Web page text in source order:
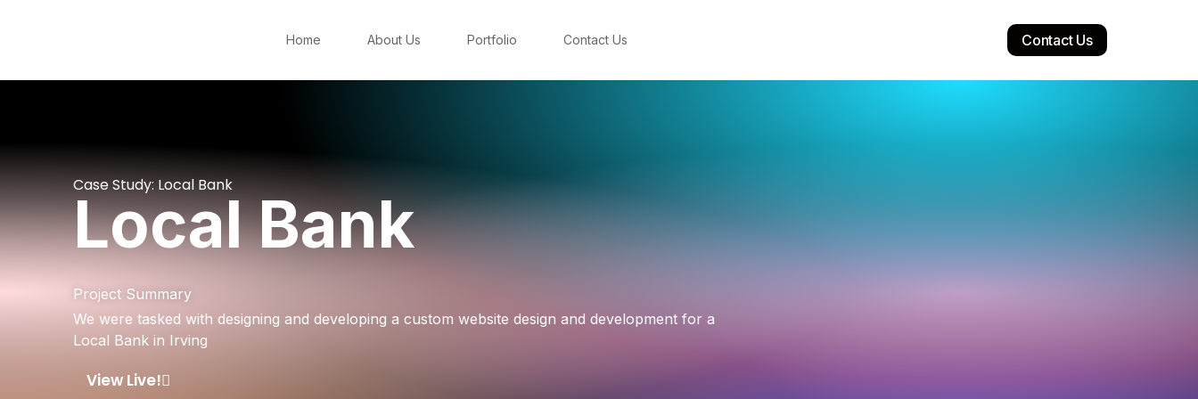
Home About Us Portfolio Contact Us Contact Us
Case Study: Local Bank
Local Bank
Project Summary
We were tasked with designing and developing a custom website design and development for a
Local Bank in Irving
View Live!